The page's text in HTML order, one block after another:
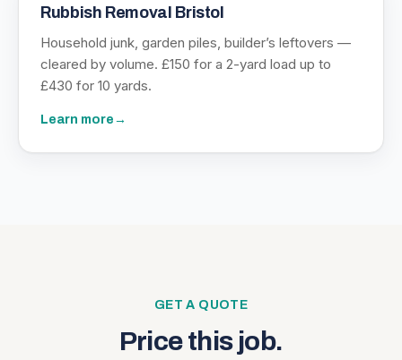
Rubbish Removal Bristol
Household junk, garden piles, builder’s leftovers —
cleared by volume. £150 for a 2-yard load up to
£430 for 10 yards.
Learn more →
GET A QUOTE
Price this job.